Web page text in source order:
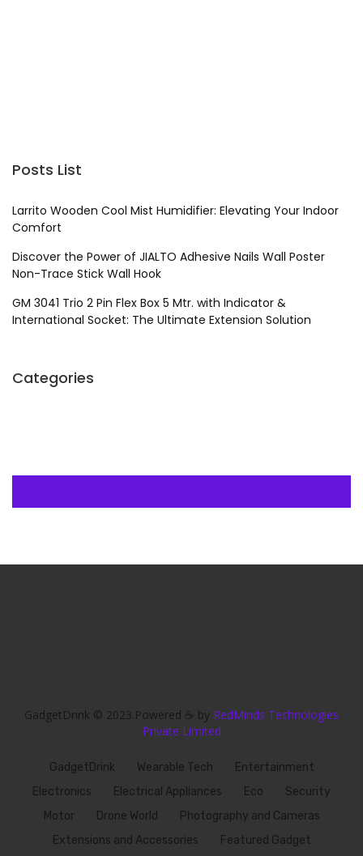
Posts List
Larrito Wooden Cool Mist Humidifier: Elevating Your Indoor
Comfort
Discover the Power of JIALTO Adhesive Nails Wall Poster
Non-Trace Stick Wall Hook
GM 3041 Trio 2 Pin Flex Box 5 Mtr. with Indicator &
International Socket: The Ultimate Extension Solution
Categories
GadgetDrink © 2023.Powered ☕ by RedMinds Technologies
Private Limited
GadgetDrink Wearable Tech
Entertainment
Electronics
Electrical Appliances Eco
Security
Motor
Drone World
Photography and Cameras
Extensions and Accessories
Featured Gadget